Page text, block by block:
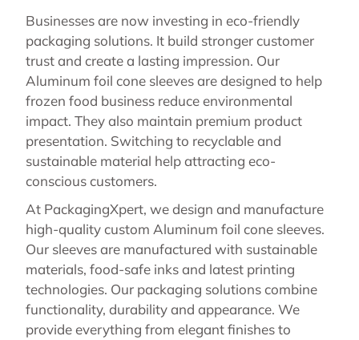
Businesses are now investing in eco-friendly
packaging solutions. It build stronger customer
trust and create a lasting impression. Our
Aluminum foil cone sleeves are designed to help
frozen food business reduce environmental
impact. They also maintain premium product
presentation. Switching to recyclable and
sustainable material help attracting eco-
conscious customers.
At PackagingXpert, we design and manufacture
high-quality custom Aluminum foil cone sleeves.
Our sleeves are manufactured with sustainable
materials, food-safe inks and latest printing
technologies. Our packaging solutions combine
functionality, durability and appearance. We
provide everything from elegant finishes to